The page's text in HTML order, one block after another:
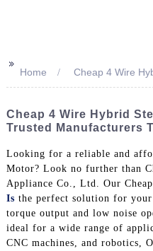
>>
Home Cheap 4 Wire
Cheap 4 Wire Hybrid
Trusted Manufacturers
Looking for a reliable and
Motor? Look no further than
Appliance Co., Ltd. Our
Is the perfect solution for
torque output and low noise
ideal for a wide range of
CNC machines, and robotics,